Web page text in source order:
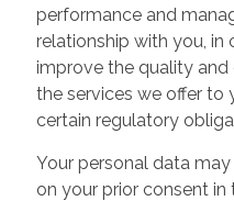
performance and
relationship with you, in
improve the quality
the services we offer to
certain regulatory
Your personal data
on your prior consent